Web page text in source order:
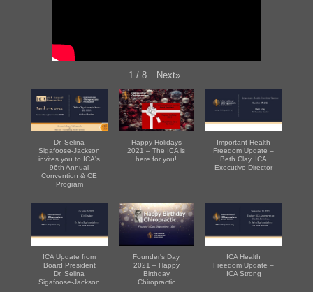
1 / 8 Next»
Dr. Selina
Sigafoose-Jackson
invites you to ICA's
96th Annual
Convention & CE
Program
Happy Holidays
2021 – The ICA is
here for you!
Important Health
Freedom Update –
Beth Clay, ICA
Executive Director
ICA Update from
Board President
Dr. Selina
Sigafoose-Jackson
Founder's Day
2021 – Happy
Birthday
Chiropractic
ICA Health
Freedom Update –
ICA Strong